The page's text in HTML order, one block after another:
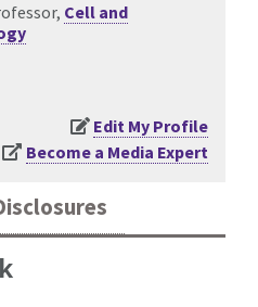
Cell and
Edit My Profile
Become a Media Expert